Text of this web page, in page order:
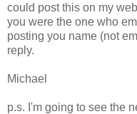
could post this on my
you were the one who
posting you name (not
reply.
Michael
p.s. I'm going to see the